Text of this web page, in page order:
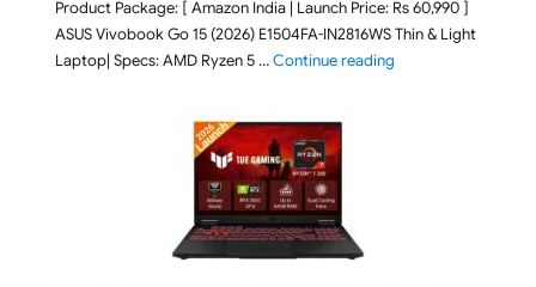
Product Package: [ Amazon India | Launch Price: Rs 60,990 ]
ASUS Vivobook Go 15 (2026) E1504FA-IN2816WS Thin & Light
Laptop| Specs: AMD Ryzen 5 …Continue reading"ASUS Vivobook Go